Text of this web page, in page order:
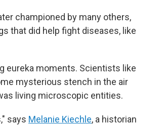
championed by many others,
that did help fight diseases, like
eureka moments. Scientists like
mysterious stench in the air
living microscopic entities.
says Melanie Kiechle, a historian